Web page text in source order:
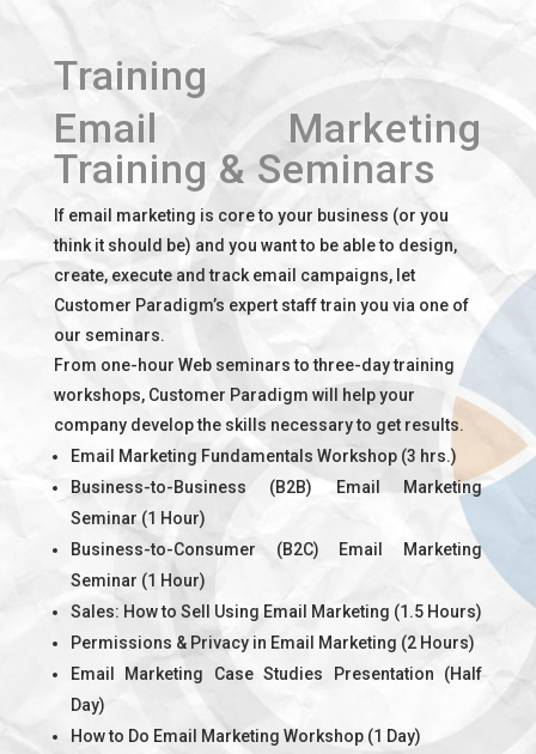
Training
Email Marketing
Training & Seminars
If email marketing is core to your business (or you
think it should be) and you want to be able to design,
create, execute and track email campaigns, let
Customer Paradigm’s expert staff train you via one of
our seminars.
From one-hour Web seminars to three-day training
workshops, Customer Paradigm will help your
company develop the skills necessary to get results.
Email Marketing Fundamentals Workshop (3 hrs.)
Business-to-Business (B2B) Email Marketing
Seminar (1 Hour)
Business-to-Consumer (B2C) Email Marketing
Seminar (1 Hour)
Sales: How to Sell Using Email Marketing (1.5 Hours)
Permissions & Privacy in Email Marketing (2 Hours)
Email Marketing Case Studies Presentation (Half
Day)
How to Do Email Marketing Workshop (1 Day)